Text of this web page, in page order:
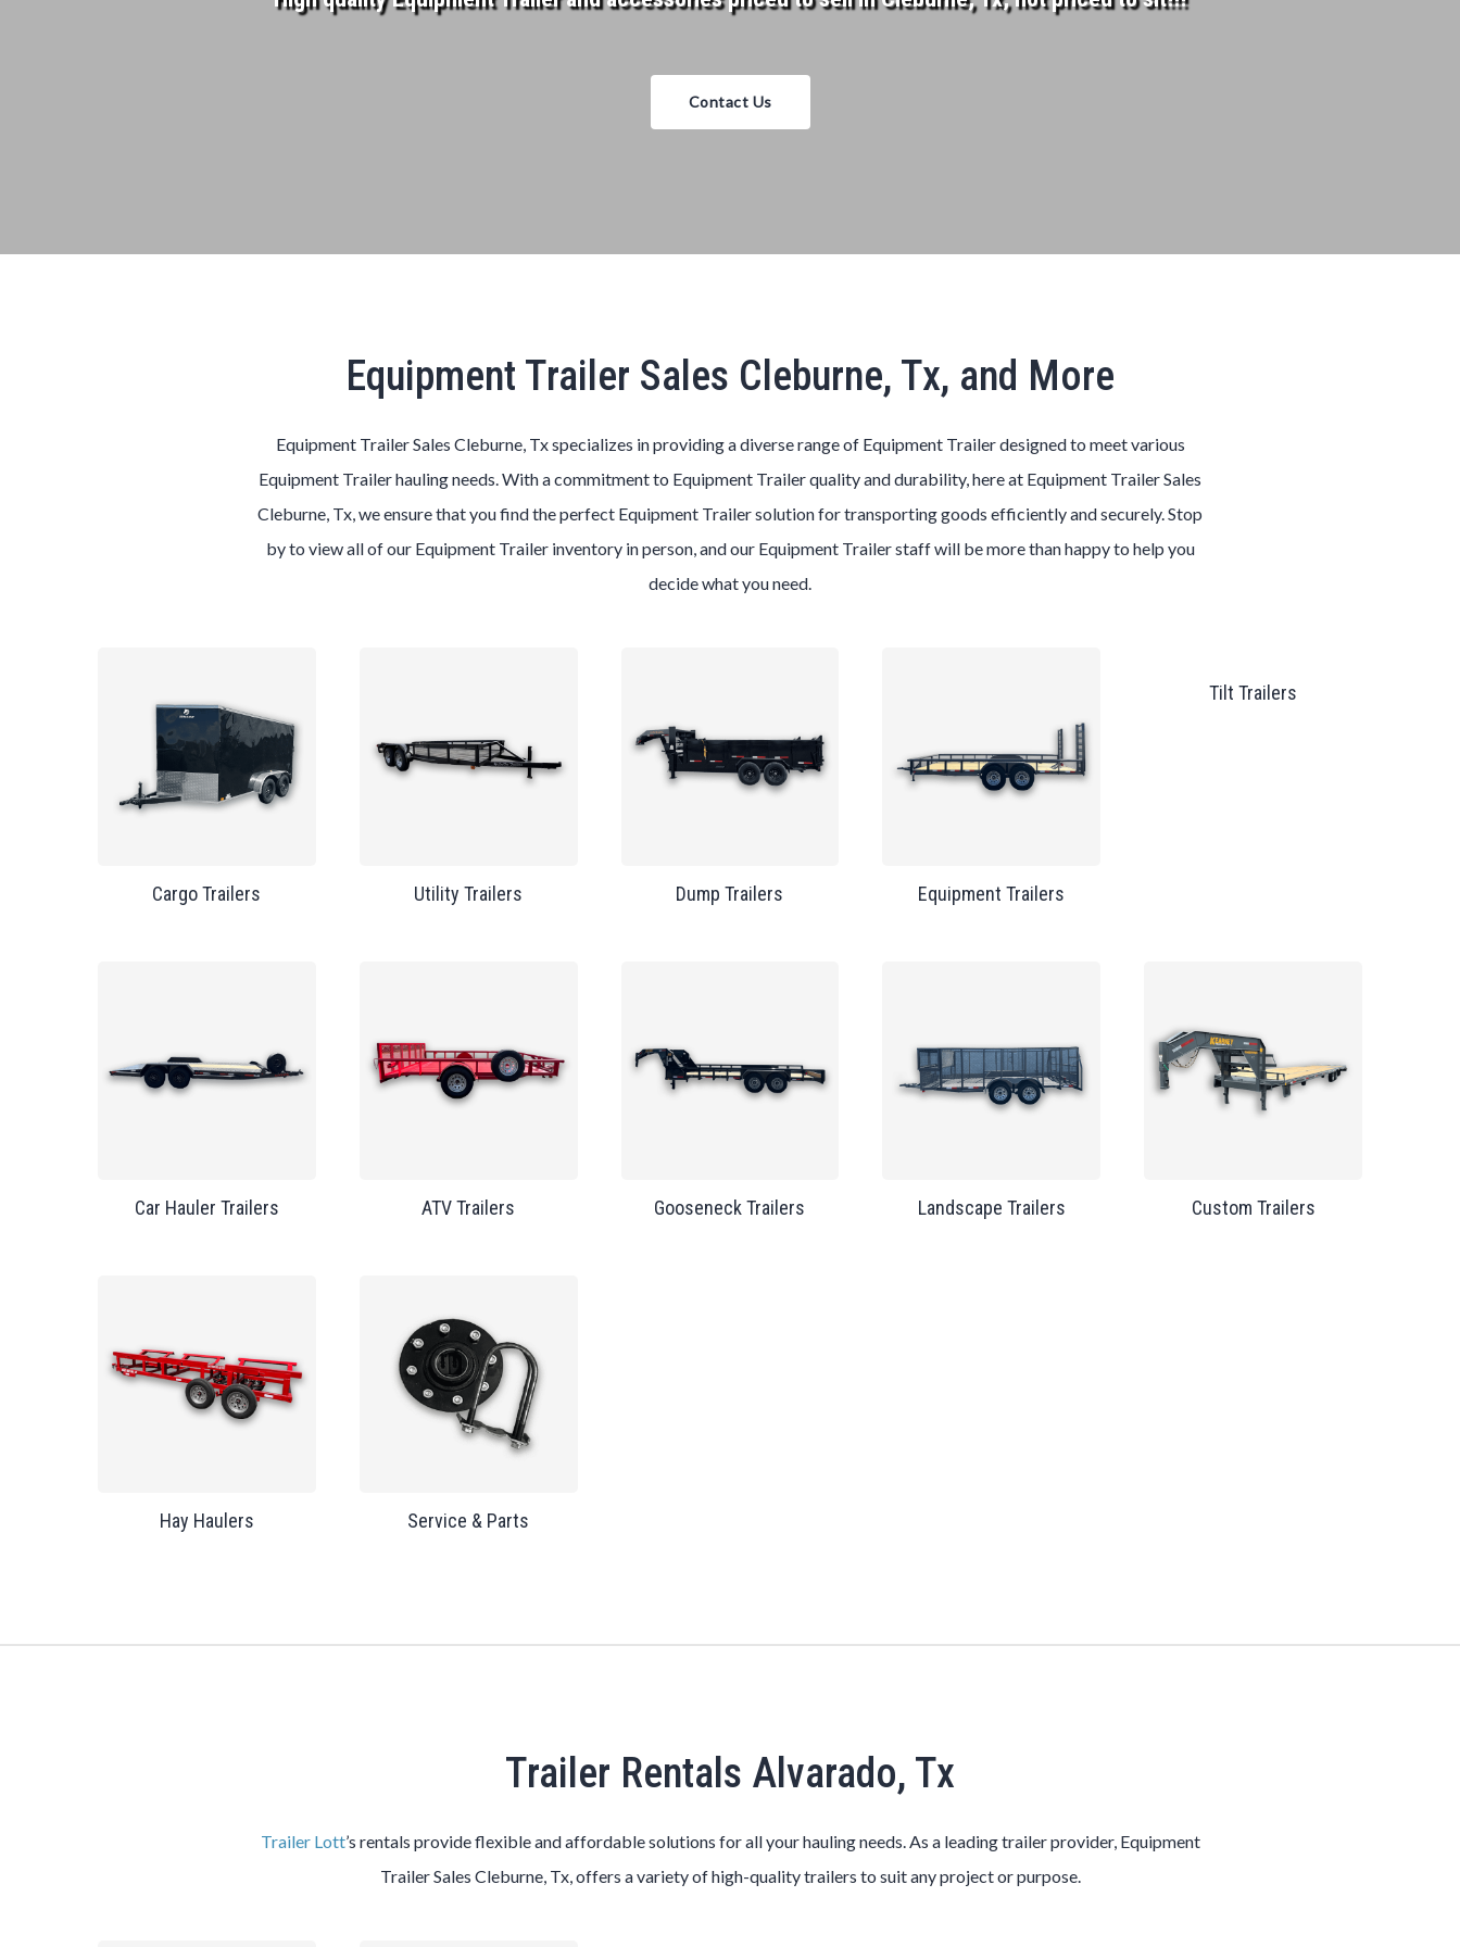
Contact Us
Equipment Trailer Sales Cleburne, Tx, and More
Equipment Trailer Sales Cleburne, Tx specializes in providing a diverse range of Equipment Trailer designed to meet various
Equipment Trailer hauling needs. With a commitment to Equipment Trailer quality and durability, here at Equipment Trailer Sales
Cleburne, Tx, we ensure that you find the perfect Equipment Trailer solution for transporting goods efficiently and securely. Stop
by to view all of our Equipment Trailer inventory in person, and our Equipment Trailer staff will be more than happy to help you
decide what you need.
Cargo Trailers Utility Trailers Dump Trailers Equipment Trailers
Tilt Trailers
Car Hauler Trailers ATV Trailers Gooseneck Trailers Landscape Trailers Custom Trailers
Hay Haulers Service & Parts
Trailer Rentals Alvarado, Tx
Trailer Lott’s rentals provide flexible and affordable solutions for all your hauling needs. As a leading trailer provider, Equipment
Trailer Sales Cleburne, Tx, offers a variety of high-quality trailers to suit any project or purpose.